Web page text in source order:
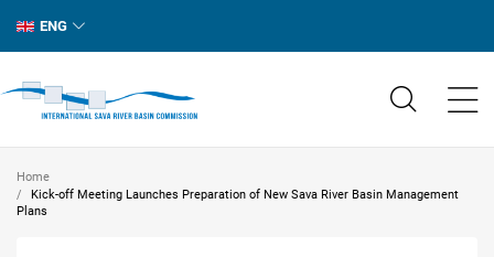
ENG
Home
Kick-off Meeting Launches Preparation of New Sava River Basin Management
Plans